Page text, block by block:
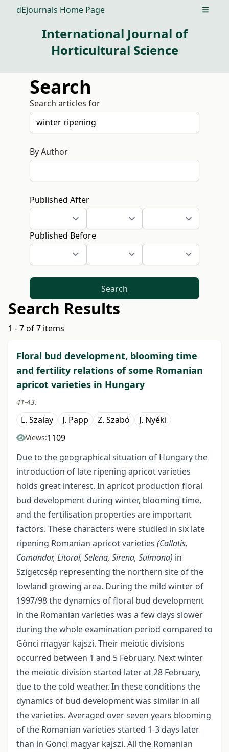
dEjournals Home Page Open
International Journal of
Horticultural Science
Search
Search articles for
By Author
Published After
Published Before
Search
Search Results
1 - 7 of 7 items
Floral bud development, blooming time
and fertility relations of some Romanian
apricot varieties in Hungary
41-43.
L. Szalay J. Papp Z. Szabó J. Nyéki
Views:1109
Due to the geographical situation of Hungary the
introduction of late ripening apricot varieties
holds great interest. In apricot production floral
bud development during winter, blooming time,
and the fertilisation properties are important
factors. These characters were studied in six late
ripening Romanian apricot varieties (Callatis,
Comandor, Litoral, Selena, Sirena, Sulmona) in
Szigetcsép representing the northern site of the
lowland growing area. During the mild winter of
1997/98 the dynamics of floral bud development
in the Romanian varieties was a few days slower
during the whole examination period compared to
Gönci magyar kajszi. Their meiotic divisions
occurred between 1 and 5 February. Next winter
the meiotic division started later at 28 February,
due to the cold weather. In these conditions the
dynamics of bud development was similar in all
the varieties. Averaged over seven years blooming
of the Romanian varieties started 1-3 days later
than in Gönci magyar kajszi. All the Romanian